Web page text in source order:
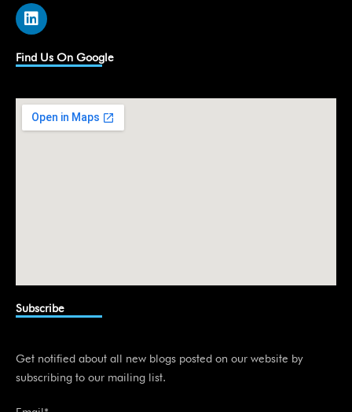
L
i
k
e
i
n
Find Us On Google
Subscribe
Get notified about all new blogs posted on our website by
subscribing to our mailing list.